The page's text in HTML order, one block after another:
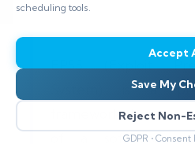
scheduling tools.
Accept
Save My
Reject Non-
GDPR •
EPSS (Exploit
System) is a
framework that
of a software